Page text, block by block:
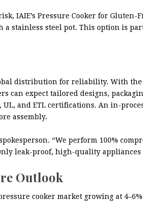
IAIE’s Pressure Cooker for Gluten-
a stainless steel pot. This option is
distribution for reliability. With the
can expect tailored designs,
UL, and ETL certifications. An in-
assembly.
“We perform 100%
leak-proof, high-quality appliances
Outlook
cooker market growing at